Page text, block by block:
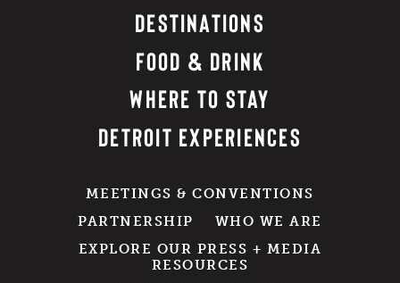
DESTINATIONS
FOOD & DRINK
WHERE TO STAY
DETROIT EXPERIENCES
MEETINGS & CONVENTIONS
PARTNERSHIP
WHO WE ARE
EXPLORE OUR PRESS + MEDIA
RESOURCES